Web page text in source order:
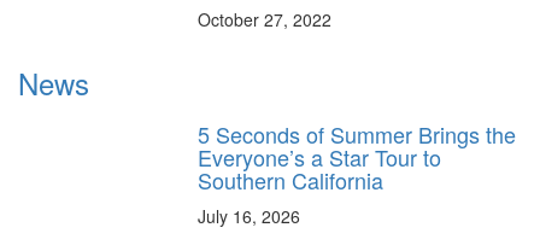
October 27, 2022
News
5 Seconds of Summer Brings the
Everyone’s a Star Tour to
Southern California
July 16, 2026